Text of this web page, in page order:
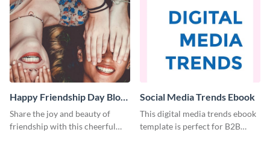
Happy Friendship Day Blog
Graphic Large
Share the joy and beauty of
friendship with this cheerful
Social Media Trends Ebook
This digital media trends ebook
template is perfect for B2B